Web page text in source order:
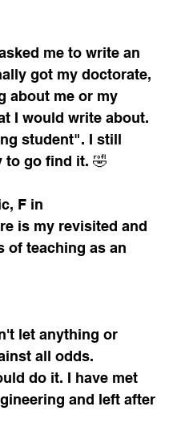
me to write an
got my doctorate,
about me or my
I would write about.
student". I still
to go find it. 🤣
F in
is my revisited and
of teaching as an
let anything or
all odds.
do it. I have met
and left after